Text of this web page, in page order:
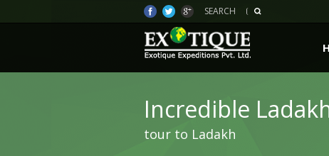
SEARCH
Incredible
tour to Ladakh